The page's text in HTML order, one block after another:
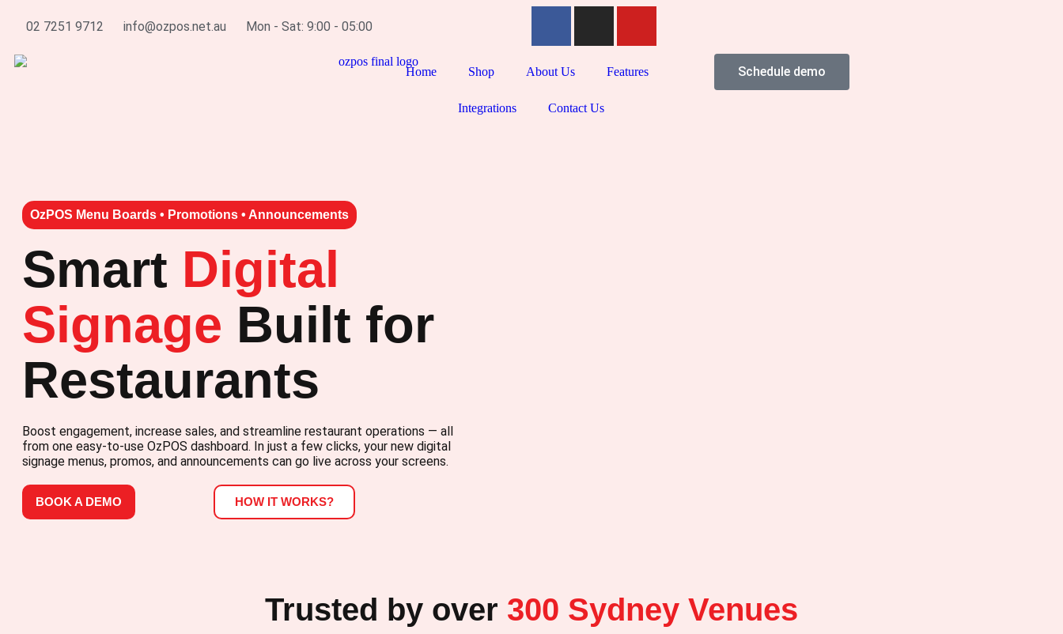
02 7251 9712 info@ozpos.net.au Mon - Sat: 9:00 - 05:00
Home Shop About Us Features
Integrations Contact Us
Schedule demo
OzPOS Menu Boards • Promotions • Announcements
Smart Digital
Signage Built for
Restaurants
Boost engagement, increase sales, and streamline restaurant operations — all
from one easy-to-use OzPOS dashboard. In just a few clicks, your new digital
signage menus, promos, and announcements can go live across your screens.
BOOK A DEMO HOW IT WORKS?
Trusted by over 300 Sydney Venues